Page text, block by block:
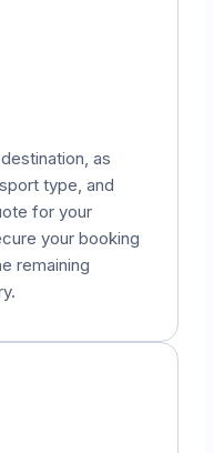
as
type, and
for your
your booking
remaining